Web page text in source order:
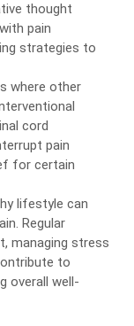
thought
pain
strategies to
where other
cord
pain
for certain
lifestyle can
Regular
managing stress
to
overall well-